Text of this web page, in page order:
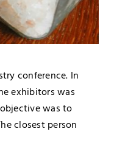
conference. In
exhibitors was
was to
closest person